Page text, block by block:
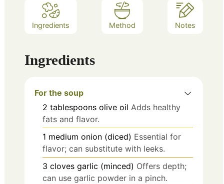
Ingredients Method Notes
Ingredients
For the soup
2 tablespoons olive oil Adds healthy
fats and flavor.
1 medium onion (diced) Essential for
flavor; can substitute with leeks.
3 cloves garlic (minced) Offers depth;
can use garlic powder in a pinch.